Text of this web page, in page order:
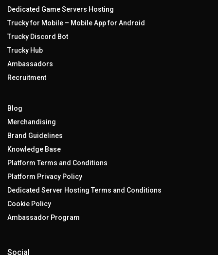
Dedicated Game Servers Hosting
Trucky for Mobile – Mobile App for Android
Trucky Discord Bot
Trucky Hub
Ambassadors
Recruitment
Blog
Merchandising
Brand Guidelines
Knowledge Base
Platform Terms and Conditions
Platform Privacy Policy
Dedicated Server Hosting Terms and Conditions
Cookie Policy
Ambassador Program
Social